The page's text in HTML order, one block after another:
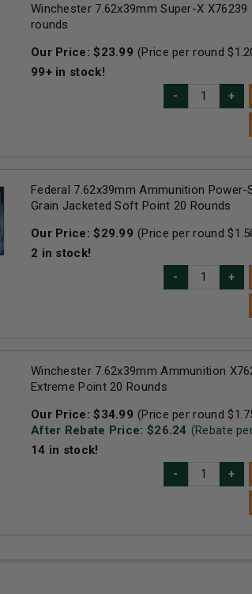
Winchester 7.62x39mm Super-X X76239
rounds
Our Price:$23.99 (Price per round $
99+in stock!
Federal 7.62x39mm Ammunition Power-
Grain Jacketed Soft Point 20 Rounds
Our Price:$29.99 (Price per round $
2 in stock!
Winchester 7.62x39mm Ammunition
Extreme Point 20 Rounds
Our Price:$34.99 (Price per round $
After Rebate Price: $26.24 (Rebate
14 in stock!